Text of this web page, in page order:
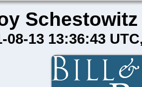
Schestowitz
08-13 13:36:43 UTC